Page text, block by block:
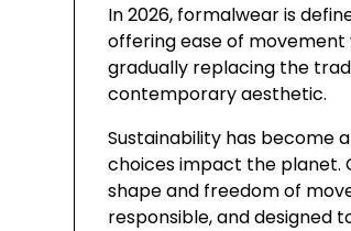
In 2026, formalwear is
offering ease of
gradually replacing the
contemporary aesthetic.
Sustainability has become
choices impact the planet.
shape and freedom of
responsible, and designed